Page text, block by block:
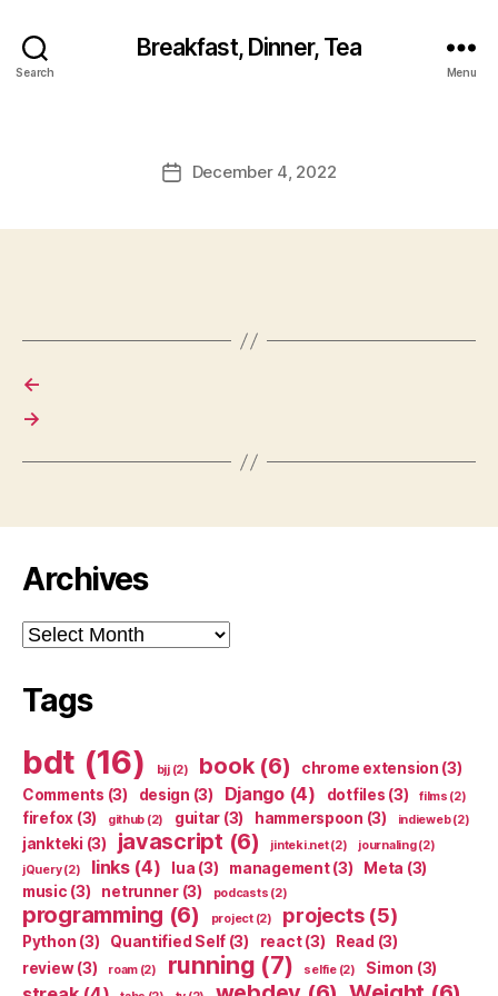
Search
Breakfast, Dinner, Tea
Menu
PostDecember 4, 2022
←
→
Archives
Archives
Tags
bdt (16) bjj(2) book(6) chrome extension (3)
Comments (3) design (3) Django(4) dotfiles (3) films (2)
firefox (3) github (2) guitar (3) hammerspoon (3) indieweb(2)
jankteki (3) javascript (6) jinteki.net(2) journaling(2)
jQuery(2) links(4) lua (3) management(3) Meta (3)
music (3) netrunner(3) podcasts (2)
programming (6) project(2) projects(5)
Python (3) Quantified Self (3) react(3) Read (3)
review(3) roam(2) running (7) selfie(2) Simon (3)